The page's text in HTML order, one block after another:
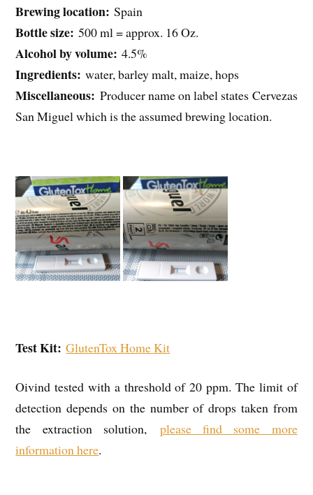
Brewing location:Spain
Bottle size: 500 ml = approx. 16 Oz.
Alcohol by volume: 4.5%
Ingredients: water, barley malt, maize, hops
Miscellaneous: Producer name on label states Cervezas
San Miguel which is the assumed brewing location.
Test Kit: GlutenTox Home Kit
Oivind tested with a threshold of 20 ppm. The limit of
detection depends on the number of drops taken from
the extraction solution, please find some more
information here.